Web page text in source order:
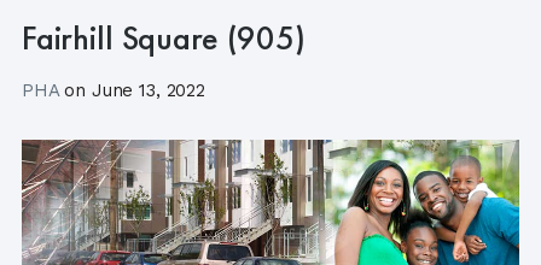
Fairhill Square (905)
PHAon June 13, 2022